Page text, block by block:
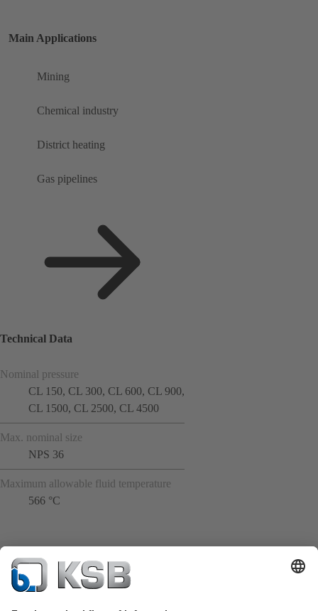
Main Applications
Mining
Chemical industry
District heating
Gas pipelines
Technical Data
Nominal pressure
CL 150, CL 300, CL 600, CL 900,
CL 1500, CL 2500, CL 4500
Max. nominal size
NPS 36
Maximum allowable fluid temperature
566 °C